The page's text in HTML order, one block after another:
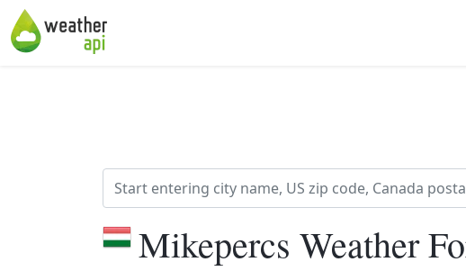
Mikepercs Weather